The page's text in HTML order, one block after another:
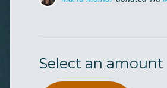
Select an amount